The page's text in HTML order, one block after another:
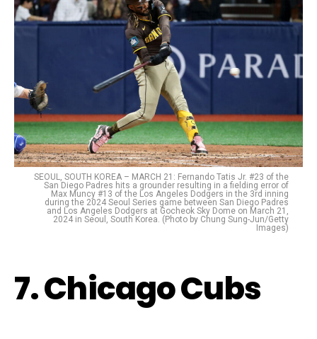
SEOUL, SOUTH KOREA – MARCH 21: Fernando Tatis Jr. #23 of the
San Diego Padres hits a grounder resulting in a fielding error of
Max Muncy #13 of the Los Angeles Dodgers in the 3rd inning
during the 2024 Seoul Series game between San Diego Padres
and Los Angeles Dodgers at Gocheok Sky Dome on March 21,
2024 in Seoul, South Korea. (Photo by Chung Sung-Jun/Getty
Images)
7. Chicago Cubs